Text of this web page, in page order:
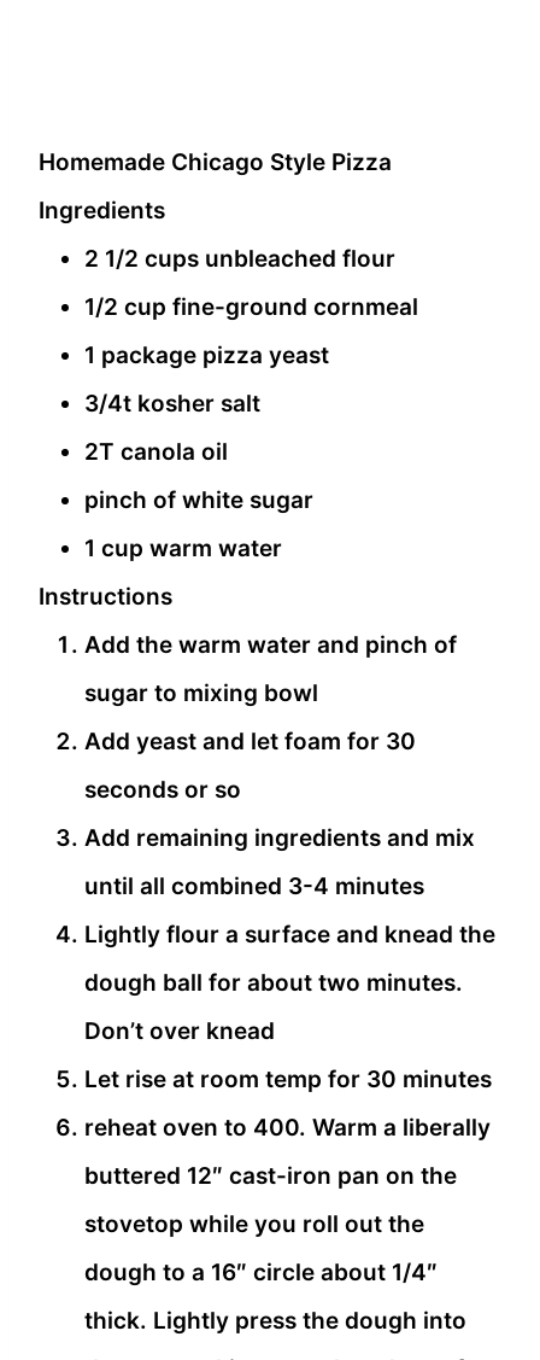
Homemade Chicago Style Pizza
Ingredients
2 1/2 cups unbleached flour
1/2 cup fine-ground cornmeal
1 package pizza yeast
3/4t kosher salt
2T canola oil
pinch of white sugar
1 cup warm water
Instructions
Add the warm water and pinch of
sugar to mixing bowl
Add yeast and let foam for 30
seconds or so
Add remaining ingredients and mix
until all combined 3-4 minutes
Lightly flour a surface and knead the
dough ball for about two minutes.
Don’t over knead
Let rise at room temp for 30 minutes
reheat oven to 400. Warm a liberally
buttered 12″ cast-iron pan on the
stovetop while you roll out the
dough to a 16″ circle about 1/4″
thick. Lightly press the dough into